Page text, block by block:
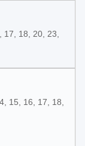
18, 20, 23,
15, 16, 17, 18,